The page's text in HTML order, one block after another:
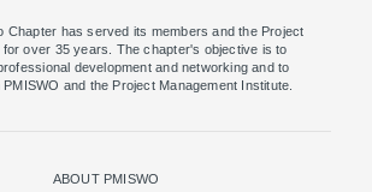
Chapter has served its members and the Project
for over 35 years. The chapter's objective is to
development and networking and to
ABOUT PMISWO